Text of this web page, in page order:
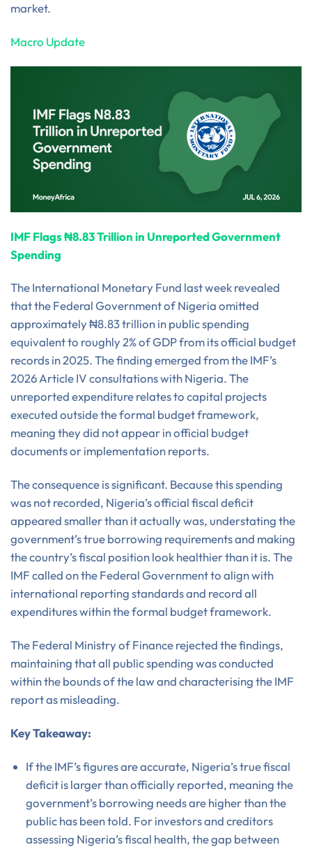
market.
Macro Update
IMF Flags ₦8.83 Trillion in Unreported Government
Spending
The International Monetary Fund last week revealed
that the Federal Government of Nigeria omitted
approximately ₦8.83 trillion in public spending
equivalent to roughly 2% of GDP from its official budget
records in 2025. The finding emerged from the IMF’s
2026 Article IV consultations with Nigeria. The
unreported expenditure relates to capital projects
executed outside the formal budget framework,
meaning they did not appear in official budget
documents or implementation reports.
The consequence is significant. Because this spending
was not recorded, Nigeria’s official fiscal deficit
appeared smaller than it actually was, understating the
government’s true borrowing requirements and making
the country’s fiscal position look healthier than it is. The
IMF called on the Federal Government to align with
international reporting standards and record all
expenditures within the formal budget framework.
The Federal Ministry of Finance rejected the findings,
maintaining that all public spending was conducted
within the bounds of the law and characterising the IMF
report as misleading.
Key Takeaway:
If the IMF’s figures are accurate, Nigeria’s true fiscal
deficit is larger than officially reported, meaning the
government’s borrowing needs are higher than the
public has been told. For investors and creditors
assessing Nigeria’s fiscal health, the gap between